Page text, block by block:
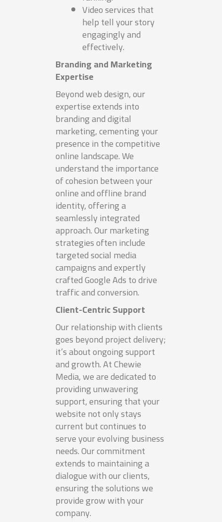
Video services that
help tell your story
engagingly and
effectively.
Branding and Marketing
Expertise
Beyond web design, our
expertise extends into
branding and digital
marketing, cementing your
presence in the competitive
online landscape. We
understand the importance
of cohesion between your
online and offline brand
identity, offering a
seamlessly integrated
approach. Our marketing
strategies often include
targeted social media
campaigns and expertly
crafted Google Ads to drive
traffic and conversion.
Client-Centric Support
Our relationship with clients
goes beyond project delivery;
it’s about ongoing support
and growth. At Chewie
Media, we are dedicated to
providing unwavering
support, ensuring that your
website not only stays
current but continues to
serve your evolving business
needs. Our commitment
extends to maintaining a
dialogue with our clients,
ensuring the solutions we
provide grow with your
company.